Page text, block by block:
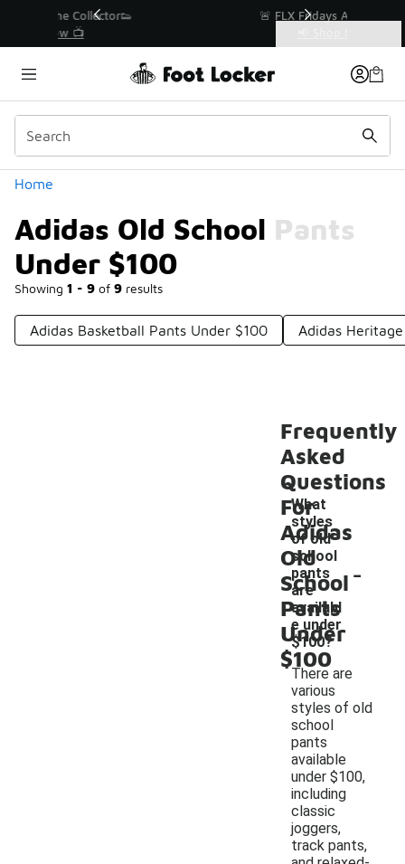
🚨 FLX Fridays Are Here! 💸
Home
Adidas Old School Pants
Under $100
Showing 1 - 9 of 9 results
Similar
Categories
Adidas Basketball Pants Under $100 Adidas
Frequently
Asked
Questions
For
Adidas
Old
School
Pants
Under
$100
What
styles
of old
school
pants
are
availabl
e under
$100?
-
There are
various
styles of old
school
pants
available
under $100,
including
classic
joggers,
track pants,